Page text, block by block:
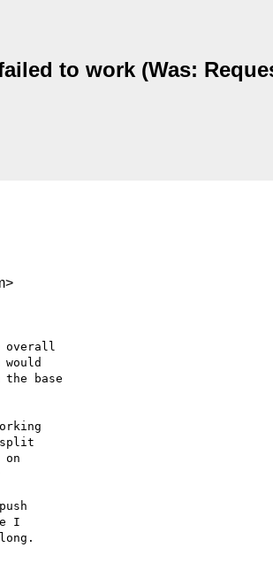
to work (Was:
overall
base
split
I